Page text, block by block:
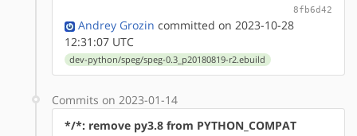
8fb6d42
Andrey Grozin committed on 2023-10-28
12:31:07 UTC
dev-python/speg/speg-0.3_p20180819-r2.ebuild
Commits on 2023-01-14
*/*: remove py3.8 from PYTHON_COMPAT